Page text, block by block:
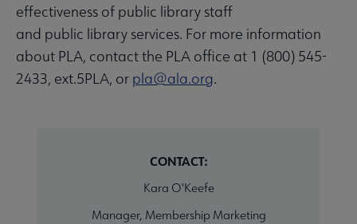
effectiveness of public library staff
and public library services. For more information
about PLA, contact the PLA office at 1 (800) 545-
2433, ext.5PLA, or pla@ala.org.
CONTACT:
Kara O'Keefe
Manager, Membership Marketing